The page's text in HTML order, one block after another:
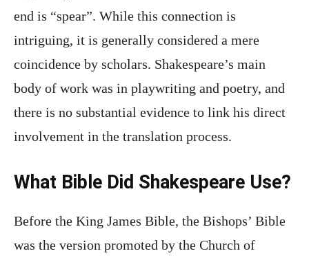
end is “spear”. While this connection is
intriguing, it is generally considered a mere
coincidence by scholars. Shakespeare’s main
body of work was in playwriting and poetry, and
there is no substantial evidence to link his direct
involvement in the translation process.
What Bible Did Shakespeare Use?
Before the King James Bible, the Bishops’ Bible
was the version promoted by the Church of